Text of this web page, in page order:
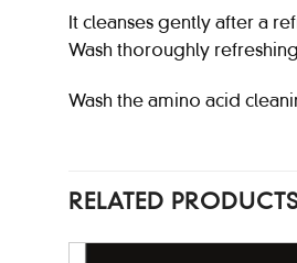
It cleanses gently after a
Wash thoroughly
Wash the amino acid
RELATED